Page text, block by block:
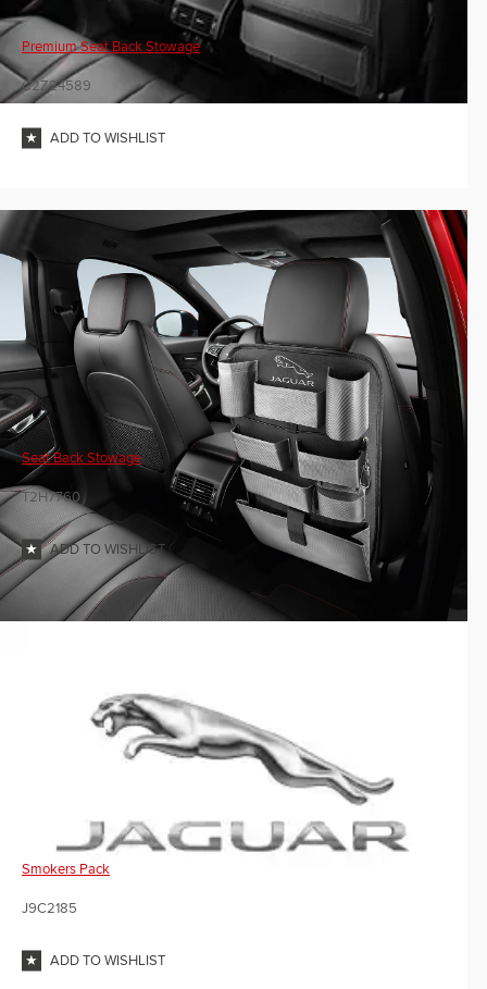
Premium Seat Back Stowage
C2Z24589
ADD TO WISHLIST
Seat Back Stowage
T2H7760
ADD TO WISHLIST
Smokers Pack
J9C2185
ADD TO WISHLIST